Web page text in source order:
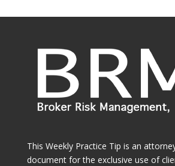
This Weekly Practice Tip is an
document for the exclusive use of